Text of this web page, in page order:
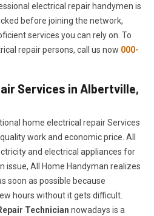
electrical repair handymen is
before joining the network,
services you can rely on. To
repair persons, call us now 000-
Services in Albertville,
home electrical repair Services
work and economic price. All
and electrical appliances for
issue, All Home Handyman realizes
soon as possible because
hours without it gets difficult.
Technician nowadays is a